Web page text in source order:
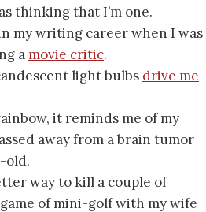
thinking that I’m one.
my writing career when I was
amovie critic.
light bulbs drive me
it reminds me of my
away from a brain tumor
old.
way to kill a couple of
of mini-golf with my wife